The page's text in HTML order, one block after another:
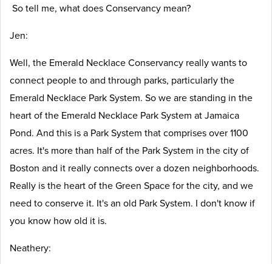
So tell me, what does Conservancy mean?
Jen:
Well, the Emerald Necklace Conservancy really wants to
connect people to and through parks, particularly the
Emerald Necklace Park System. So we are standing in the
heart of the Emerald Necklace Park System at Jamaica
Pond. And this is a Park System that comprises over 1100
acres. It's more than half of the Park System in the city of
Boston and it really connects over a dozen neighborhoods.
Really is the heart of the Green Space for the city, and we
need to conserve it. It's an old Park System. I don't know if
you know how old it is.
Neathery: